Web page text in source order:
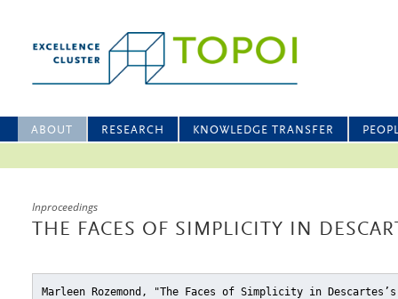
ABOUT RESEARCH KNOWLEDGE TRANSFER
Inproceedings
THE FACES OF SIMPLICITY IN
Marleen Rozemond, "The Faces of Simplicity in